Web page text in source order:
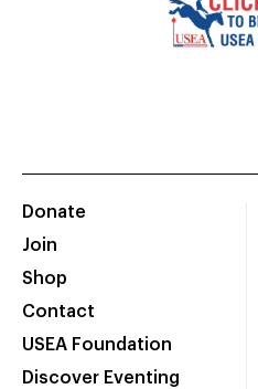
Donate
Join
Shop
Contact
USEA Foundation
Discover Eventing